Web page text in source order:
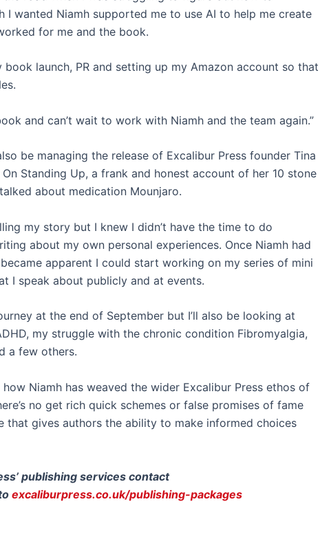
I wanted Niamh supported me to use AI to help me create
for me and the book.
launch, PR and setting up my Amazon account so that
and can’t wait to work with Niamh and the team again.”
be managing the release of Excalibur Press founder Tina
On Standing Up, a frank and honest account of her 10 stone
about medication Mounjaro.
my story but I knew I didn’t have the time to do
about my own personal experiences. Once Niamh had
apparent I could start working on my series of mini
I speak about publicly and at events.
at the end of September but I’ll also be looking at
my struggle with the chronic condition Fibromyalgia,
a few others.
how Niamh has weaved the wider Excalibur Press ethos of
no get rich quick schemes or false promises of fame
that gives authors the ability to make informed choices
publishing services contact
excaliburpress.co.uk/publishing-packages